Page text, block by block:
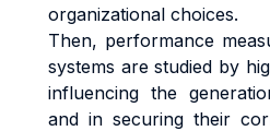
organizational choices.
Then, performance
systems are studied by
influencing the
and in securing their